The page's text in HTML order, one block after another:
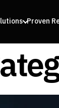
Proven